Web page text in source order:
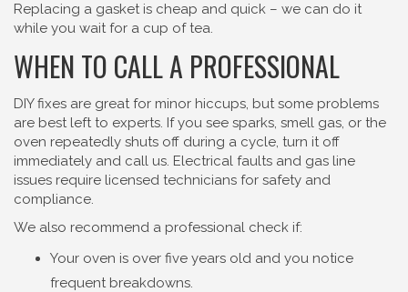
Replacing a gasket is cheap and quick – we can do it
while you wait for a cup of tea.
WHEN TO CALL A PROFESSIONAL
DIY fixes are great for minor hiccups, but some problems
are best left to experts. If you see sparks, smell gas, or the
oven repeatedly shuts off during a cycle, turn it off
immediately and call us. Electrical faults and gas line
issues require licensed technicians for safety and
compliance.
We also recommend a professional check if:
Your oven is over five years old and you notice
frequent breakdowns.